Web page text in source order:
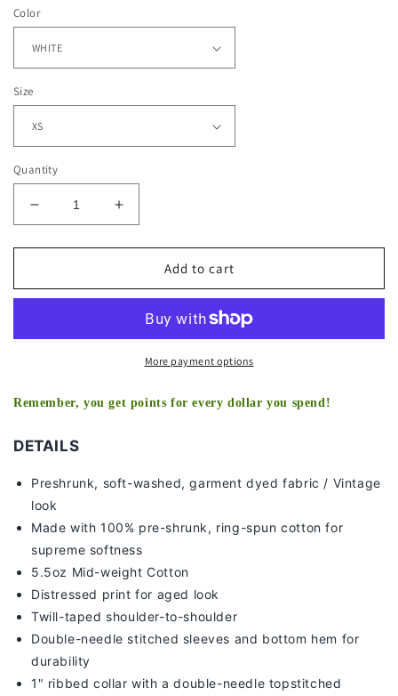
Color
Size
Quantity
Decrease
quantity
for
MULLINS
TEE
Increase
quantity
for
CEDRIC
MULLINS
KIDS
TEE
Add to cart
More payment options
Remember, you get points for every dollar you spend!
DETAILS
Preshrunk, soft-washed, garment dyed fabric / Vintage
look
Made with 100% pre-shrunk, ring-spun cotton for
supreme softness
5.5oz Mid-weight Cotton
Distressed print for aged look
Twill-taped shoulder-to-shoulder
Double-needle stitched sleeves and bottom hem for
durability
1" ribbed collar with a double-needle topstitched